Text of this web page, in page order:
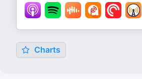
Charts